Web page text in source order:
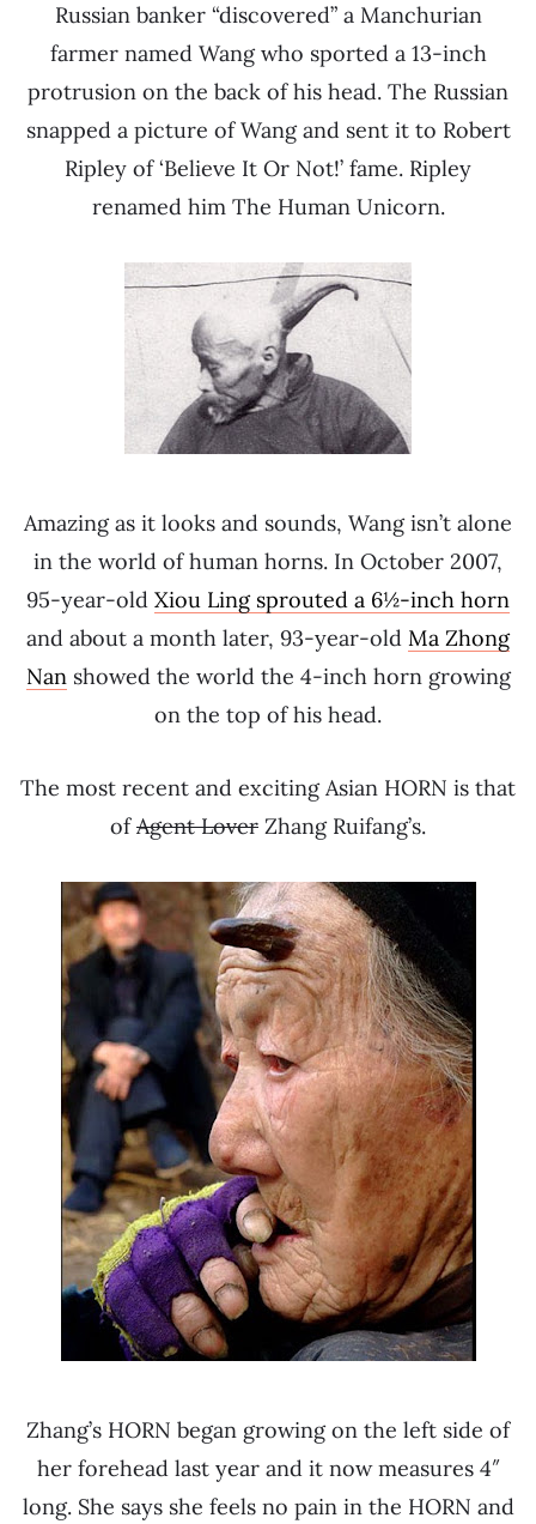
Russian banker “discovered” a Manchurian
farmer named Wang who sported a 13-inch
protrusion on the back of his head. The Russian
snapped a picture of Wang and sent it to Robert
Ripley of ‘Believe It Or Not!’ fame. Ripley
renamed him The Human Unicorn.
Amazing as it looks and sounds, Wang isn’t alone
in the world of human horns. In October 2007,
95-year-old Xiou Ling sprouted a 6½-inch horn
and about a month later, 93-year-old Ma Zhong
Nanshowed the world the 4-inch horn growing
on the top of his head.
The most recent and exciting Asian HORN is that
ofAgent Lover Zhang Ruifang’s.
Zhang’s HORN began growing on the left side of
her forehead last year and it now measures 4″
long. She says she feels no pain in the HORN and